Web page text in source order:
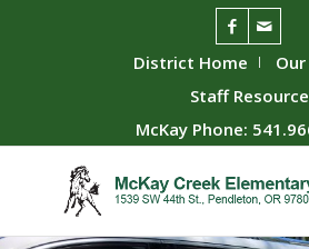
District Home
Staff
McKay Phone: